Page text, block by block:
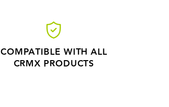
COMPATIBLE WITH ALL
CRMX PRODUCTS